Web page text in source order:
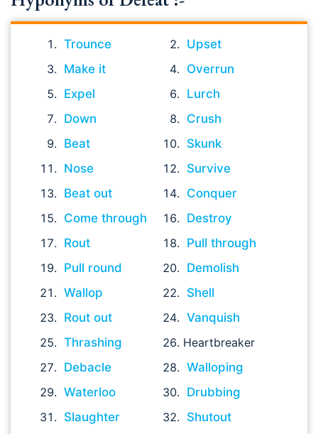
Trounce
Upset
Make it
Overrun
Expel
Lurch
Down
Crush
Beat
Skunk
Nose
Survive
Beat out
Conquer
Come through
Destroy
Rout
Pull through
Pull round
Demolish
Wallop
Shell
Rout out
Vanquish
Thrashing
Heartbreaker
Debacle
Walloping
Waterloo
Drubbing
Slaughter
Shutout